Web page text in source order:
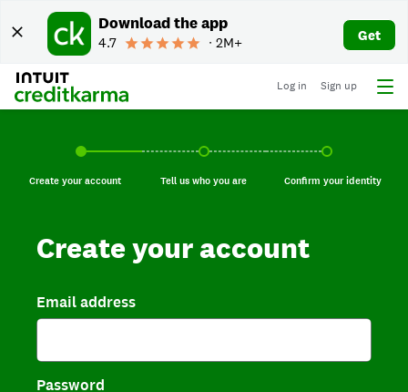
Download the app
4.7 ∙ 2M+ Get
Log in Sign up
Create your account, current step.
Create your account Tell us who you are, incomplete.
Tell us who you are Confirm your
Confirm your identity
Create your account
Email address
Password